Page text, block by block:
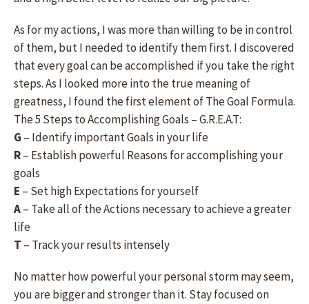
As for my actions, I was more than willing to be in control
of them, but I needed to identify them first. I discovered
that every goal can be accomplished if you take the right
steps. As I looked more into the true meaning of
greatness, I found the first element of The Goal Formula.
The 5 Steps to Accomplishing Goals – G.R.E.A.T:
G – Identify important Goals in your life
R– Establish powerful Reasons for accomplishing your
goals
E – Set high Expectations for yourself
A– Take all of the Actions necessary to achieve a greater
life
T – Track your results intensely
No matter how powerful your personal storm may seem,
you are bigger and stronger than it. Stay focused on